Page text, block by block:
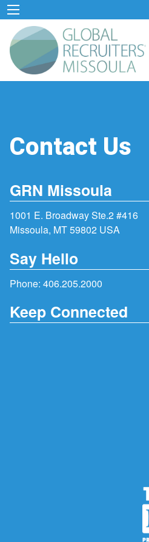
Contact Us
GRN Missoula
1001 E. Broadway Ste.2 #416
Missoula, MT 59802 USA
Say Hello
Phone: 406.205.2000
Keep Connected